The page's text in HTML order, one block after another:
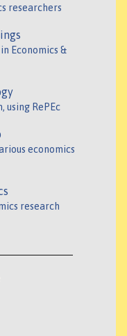
researchers
Economics &
using RePEc
economics
research